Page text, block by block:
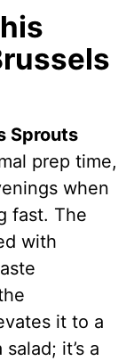
Sprouts
prep time,
when
fast. The
with
it to a
it’s a